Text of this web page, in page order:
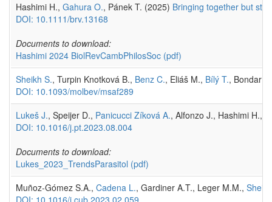
Hashimi H., Gahura O., Pánek T. (2025) Bringing together but
DOI: 10.1111/brv.13168
Documents to download:
Hashimi 2024 BiolRevCambPhilosSoc (pdf)
Sheikh S., Turpin Knotková B., Benz C., Eliáš M., Bílý T., Bondar
DOI: 10.1093/molbev/msaf289
Lukeš J., Speijer D., Panicucci Zíková A., Alfonzo J., Hashimi H.,
DOI: 10.1016/j.pt.2023.08.004
Documents to download:
Lukes_2023_TrendsParasitol (pdf)
Muñoz-Gómez S.A., Cadena L., Gardiner A.T., Leger M.M.,